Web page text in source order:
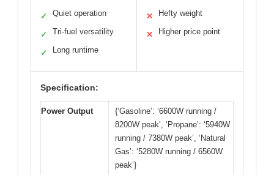
✓ Quiet operation
✓ Tri-fuel versatility
✓ Long runtime
✕ Hefty weight
✕ Higher price point
Specification:
Power Output
{‘Gasoline’: ‘6600W running /
8200W peak’, ‘Propane’: ‘5940W
running / 7380W peak’, ‘Natural
Gas’: ‘5280W running / 6560W
peak’}